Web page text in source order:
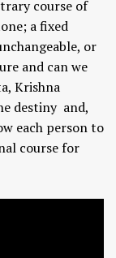
course of
a fixed
or
and can we
Krishna
destiny and,
each person to
course for